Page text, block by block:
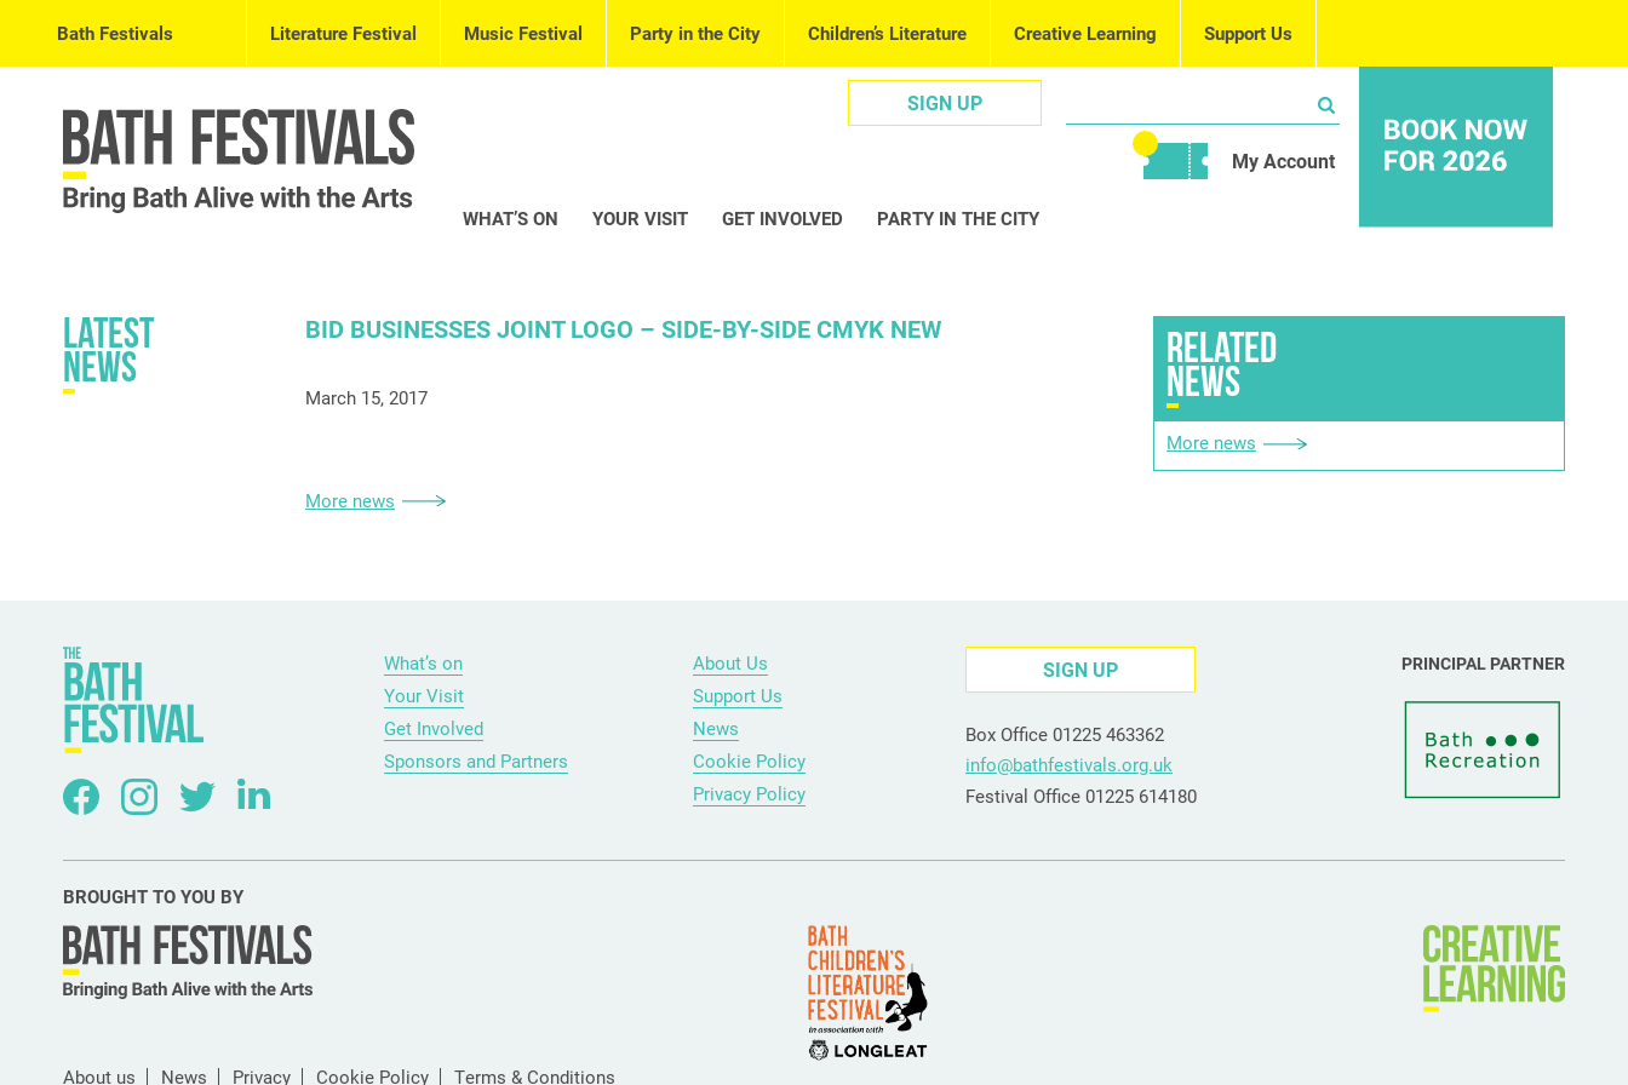
Bath Festivals Literature Festival Music Festival Party in the City Children’s Literature Creative Learning Support Us
SIGN UP
My Account
WHAT’S ON YOUR VISIT GET INVOLVED PARTY IN THE CITY
Latest
News
BID BUSINESSES JOINT LOGO – SIDE-BY-SIDE CMYK NEW
March 15, 2017
More news
RELATED
NEWS
More news
What’s on
Your Visit
Get Involved
Sponsors and Partners
About Us
Support Us
News
Cookie Policy
Privacy Policy
SIGN UP
Box Office 01225 463362
info@bathfestivals.org.uk
Festival Office 01225 614180
PRINCIPAL PARTNER
BROUGHT TO YOU BY
About us News Privacy Cookie Policy Terms & Conditions